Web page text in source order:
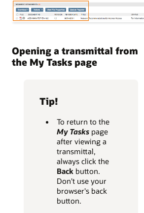
Opening a transmittal from
the My Tasks page
Tip!
To return to the
My Taskspage
after viewing a
transmittal,
always click the
Back button.
Don't use your
browser's back
button.